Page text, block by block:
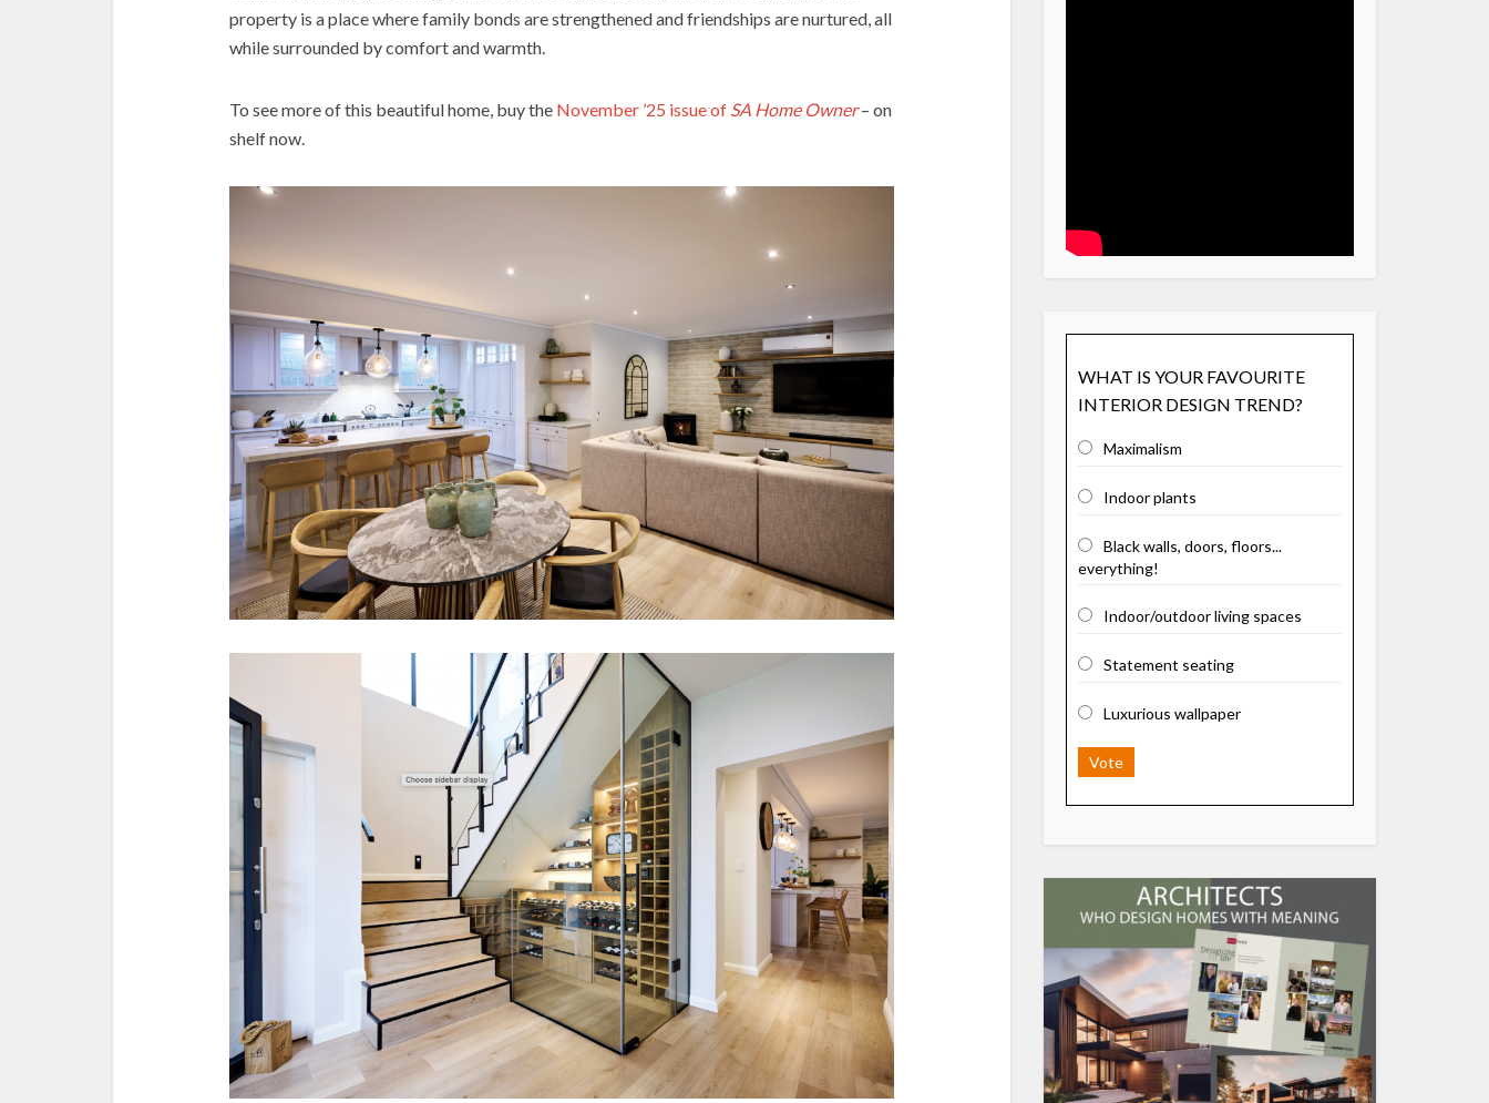
property is a place where family bonds are strengthened and friendships are nurtured, all
while surrounded by comfort and warmth.
To see more of this beautiful home, buy the November ’25 issue of SA Home Owner– on
shelf now.
WHAT IS YOUR FAVOURITE
INTERIOR DESIGN TREND?
Maximalism
Indoor plants
Black walls, doors, floors...
everything!
Indoor/outdoor living spaces
Statement seating
Luxurious wallpaper
Vote